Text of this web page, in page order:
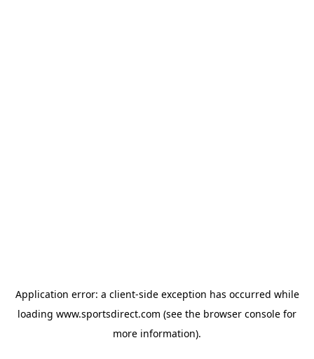
Application error: a client-side exception has occurred while
loading www.sportsdirect.com (see the browser console for
more information).